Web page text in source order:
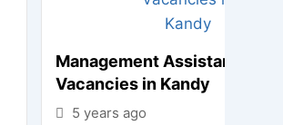
Management Assistant – Job
Vacancies in Kandy
5 years ago